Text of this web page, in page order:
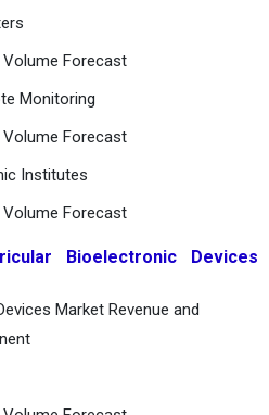
Volume Forecast
Monitoring
Volume Forecast
Institutes
Volume Forecast
Bioelectronic Devices
Market Revenue and